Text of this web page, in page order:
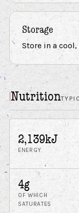
Storage
Store in a
Nutrition
2,139kJ
ENERGY
4g
OF WHICH
SATURATES